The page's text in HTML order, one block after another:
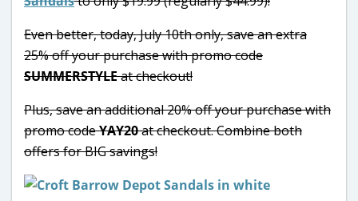
Even better, today, July 10th only, save an extra
25% off your purchase with promo code
SUMMERSTYLEat checkout!
Plus, save an additional 20% off your purchase with
promo codeYAY20at checkout. Combine both
offers for BIG savings!